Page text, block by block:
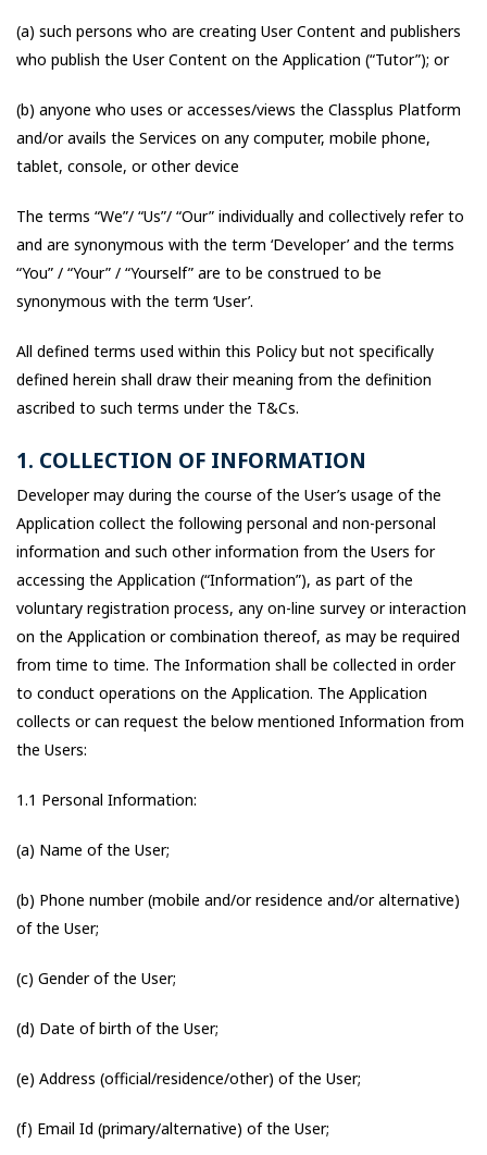
(a) such persons who are creating User Content and publishers
who publish the User Content on the Application (“Tutor”); or
(b) anyone who uses or accesses/views the Classplus Platform
and/or avails the Services on any computer, mobile phone,
tablet, console, or other device
The terms “We”/ “Us”/ “Our” individually and collectively refer to
and are synonymous with the term ‘Developer’ and the terms
“You” / “Your” / “Yourself” are to be construed to be
synonymous with the term ‘User’.
All defined terms used within this Policy but not specifically
defined herein shall draw their meaning from the definition
ascribed to such terms under the T&Cs.
1. COLLECTION OF INFORMATION
Developer may during the course of the User’s usage of the
Application collect the following personal and non-personal
information and such other information from the Users for
accessing the Application (“Information”), as part of the
voluntary registration process, any on-line survey or interaction
on the Application or combination thereof, as may be required
from time to time. The Information shall be collected in order
to conduct operations on the Application. The Application
collects or can request the below mentioned Information from
the Users:
1.1 Personal Information:
(a) Name of the User;
(b) Phone number (mobile and/or residence and/or alternative)
of the User;
(c) Gender of the User;
(d) Date of birth of the User;
(e) Address (official/residence/other) of the User;
(f) Email Id (primary/alternative) of the User;